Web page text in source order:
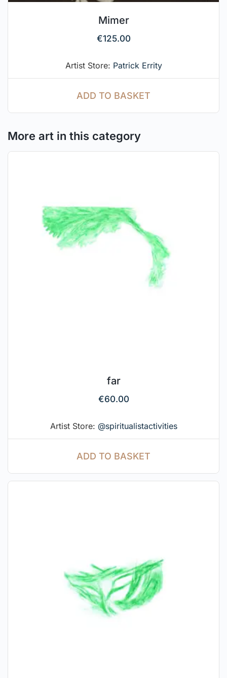
Mimer
€125.00
Artist Store: Patrick Errity
ADD TO BASKET
More art in this category
far
€60.00
Artist Store: @spiritualistactivities
ADD TO BASKET